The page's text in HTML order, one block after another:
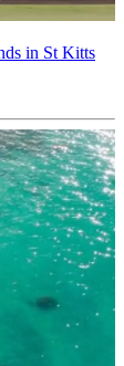
in St Kitts